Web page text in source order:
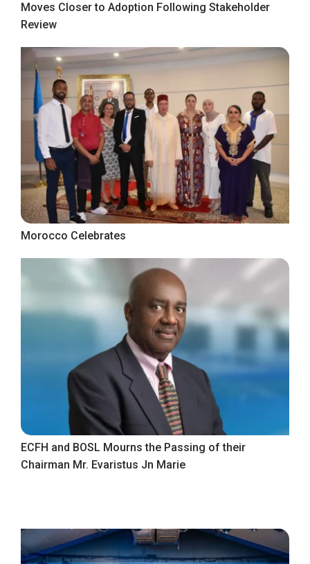
Moves Closer to Adoption Following Stakeholder
Review
Morocco Celebrates
ECFH and BOSL Mourns the Passing of their
Chairman Mr. Evaristus Jn Marie